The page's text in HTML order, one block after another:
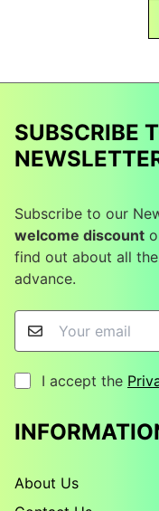
SUBSCRIBE
Subscribe to our
welcome discount
find out about all
advance.
I accept the
About Us